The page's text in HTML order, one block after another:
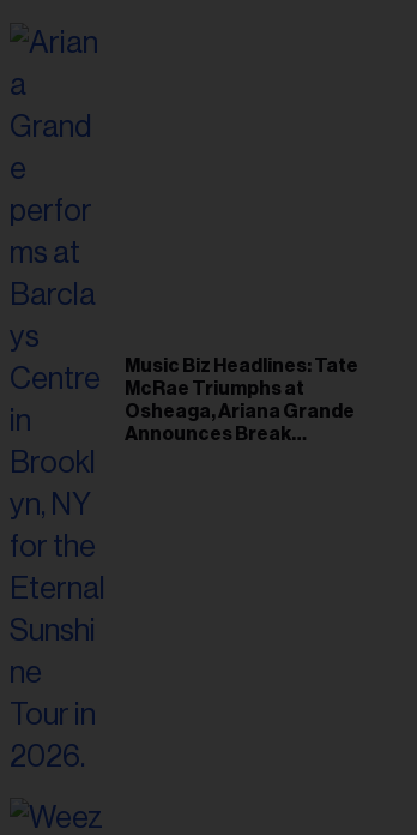
Music Biz Headlines: Tate
McRae Triumphs at
Osheaga, Ariana Grande
Announces Break